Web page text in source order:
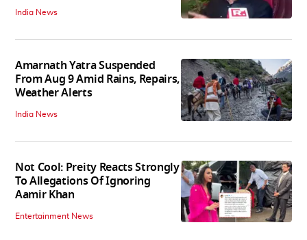
India News
Amarnath Yatra Suspended
From Aug 9 Amid Rains, Repairs,
Weather Alerts
India News
Not Cool: Preity Reacts Strongly
To Allegations Of Ignoring
Aamir Khan
Entertainment News